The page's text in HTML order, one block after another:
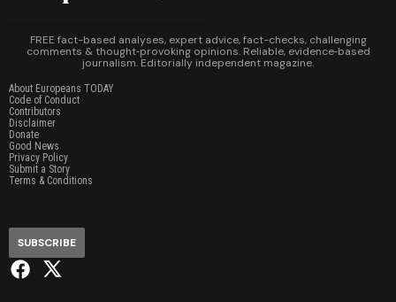
FREE fact-based analyses, expert advice, fact-checks, challenging
comments & thought‑provoking opinions. Reliable, evidence‑based
journalism. Editorially independent magazine.
About Europeans TODAY
Code of Conduct
Contributors
Disclaimer
Donate
Good News
Privacy Policy
Submit a Story
Terms & Conditions
SUBSCRIBE